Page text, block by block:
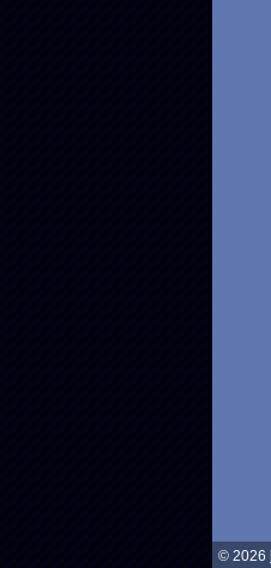
© 2026